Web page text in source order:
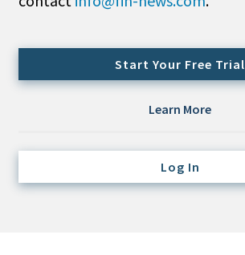
Administrator/Record Keeper
Cash/Currency
Domestic Equity
Emerging/Diverse Managers
ESG
Start Your Free Trial
Learn More
Log In